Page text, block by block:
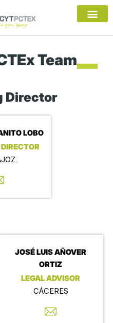
Team
Director
LOBO
JOSÉ LUIS AÑOVER
ORTIZ
LEGAL ADVISOR
CÁCERES